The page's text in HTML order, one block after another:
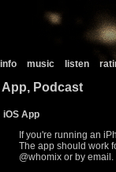
info music listen
App, Podcast
iOS App
If you're running an
The app should work
@whomix or by email.